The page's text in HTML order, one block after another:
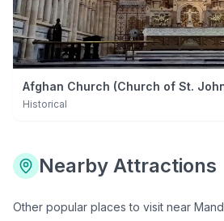
Afghan Church (Church of St.
Historical
Nearby Attractions
Other popular places to visit near